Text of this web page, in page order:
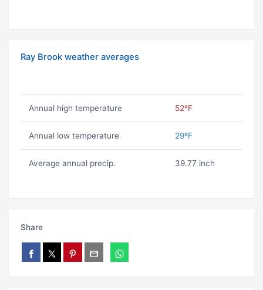
Ray Brook weather averages
Annual high temperature 52ºF
Annual low temperature 29ºF
Average annual precip. 39.77 inch
Share